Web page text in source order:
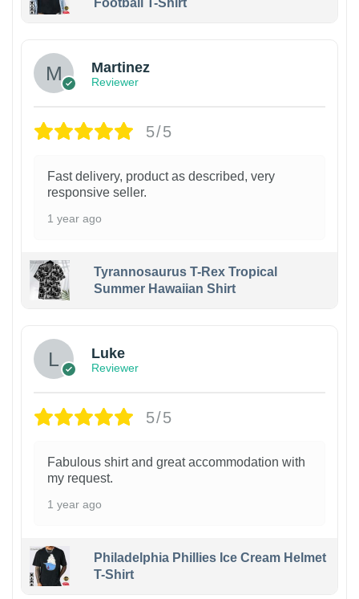
Football T-Shirt
Martinez
Reviewer
5/5
Fast delivery, product as described, very
responsive seller.
1 year ago
Tyrannosaurus T-Rex Tropical
Summer Hawaiian Shirt
Luke
Reviewer
5/5
Fabulous shirt and great accommodation with
my request.
1 year ago
Philadelphia Phillies Ice Cream Helmet
T-Shirt